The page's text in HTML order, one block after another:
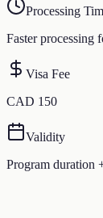
Processing
Faster processing
Visa Fee
CAD 150
Validity
Program duration